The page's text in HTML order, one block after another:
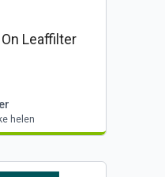
On Leaffilter
helen